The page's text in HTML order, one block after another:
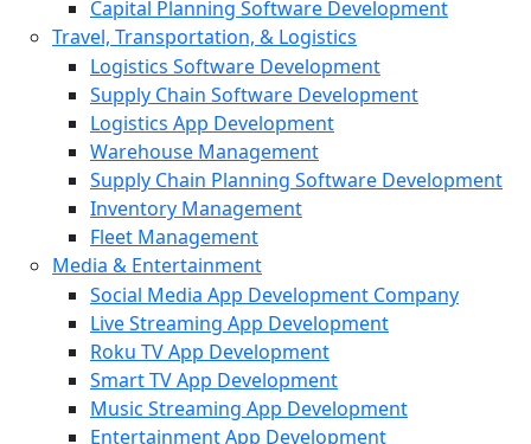
Capital Planning Software Development
Travel, Transportation, & Logistics
Logistics Software Development
Supply Chain Software Development
Logistics App Development
Warehouse Management
Supply Chain Planning Software Development
Inventory Management
Fleet Management
Media & Entertainment
Social Media App Development Company
Live Streaming App Development
Roku TV App Development
Smart TV App Development
Music Streaming App Development
Entertainment App Development